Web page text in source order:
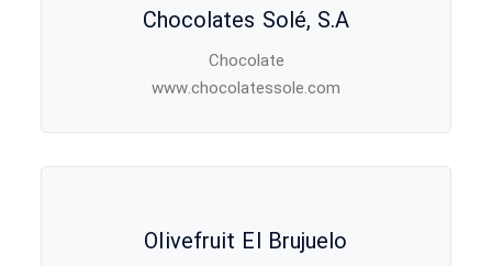
Chocolates Solé, S.A
Chocolate
www.chocolatessole.com
Olivefruit El Brujuelo